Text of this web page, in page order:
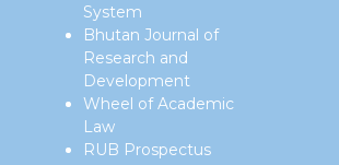
System
Bhutan Journal of
Research and
Development
Wheel of Academic
Law
RUB Prospectus